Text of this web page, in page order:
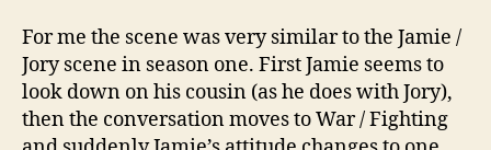
For me the scene was very similar to the Jamie /
Jory scene in season one. First Jamie seems to
look down on his cousin (as he does with Jory),
then the conversation moves to War / Fighting